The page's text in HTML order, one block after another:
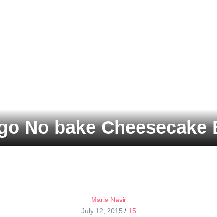
No bake Cheesecake
Maria Nasir
July 12, 2015 / 15